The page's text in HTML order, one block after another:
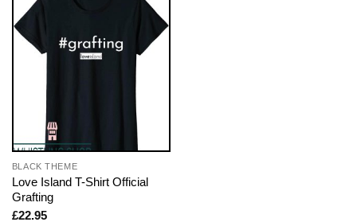
BLACK THEME
Love Island T-Shirt Official
Grafting
£22.95